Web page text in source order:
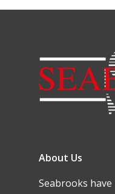
About Us
Seabrooks